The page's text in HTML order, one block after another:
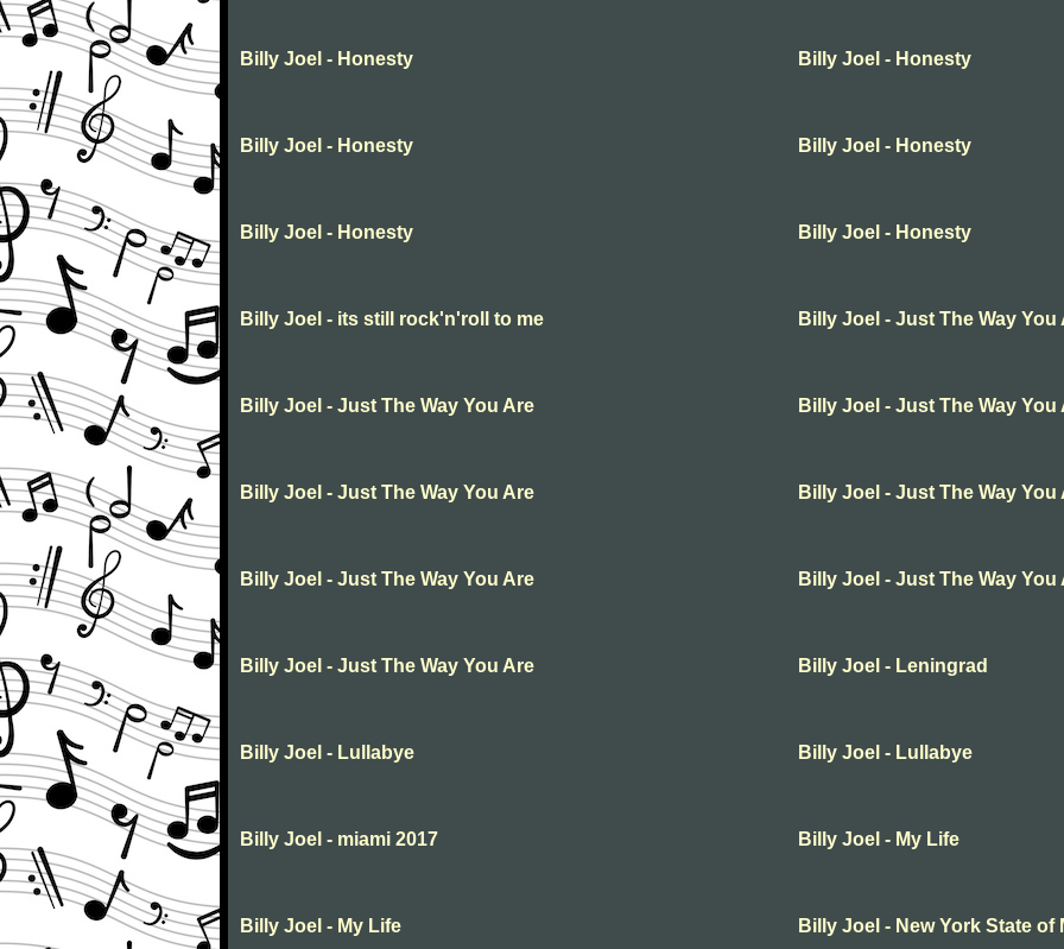
Billy Joel - Honesty Billy Joel - Honesty
Billy Joel - Honesty Billy Joel - Honesty
Billy Joel - Honesty Billy Joel - Honesty
Billy Joel - its still rock'n'roll to me Billy Joel - Just The Way You
Billy Joel - Just The Way You Are Billy Joel - Just The Way You
Billy Joel - Just The Way You Are Billy Joel - Just The Way You
Billy Joel - Just The Way You Are Billy Joel - Just The Way You
Billy Joel - Just The Way You Are Billy Joel - Leningrad
Billy Joel - Lullabye Billy Joel - Lullabye
Billy Joel - miami 2017 Billy Joel - My Life
Billy Joel - My Life Billy Joel - New York State of